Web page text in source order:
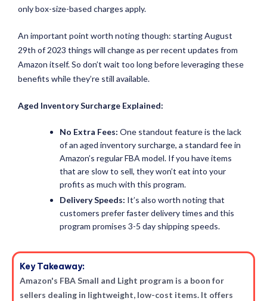
only box-size-based charges apply.
An important point worth noting though: starting August
29th of 2023 things will change as per recent updates from
Amazon itself. So don’t wait too long before leveraging these
benefits while they’re still available.
Aged Inventory Surcharge Explained:
No Extra Fees: One standout feature is the lack
of an aged inventory surcharge, a standard fee in
Amazon’s regular FBA model. If you have items
that are slow to sell, they won’t eat into your
profits as much with this program.
Delivery Speeds: It’s also worth noting that
customers prefer faster delivery times and this
program promises 3-5 day shipping speeds.
Key Takeaway:
Amazon's FBA Small and Light program is a boon for
sellers dealing in lightweight, low-cost items. It offers